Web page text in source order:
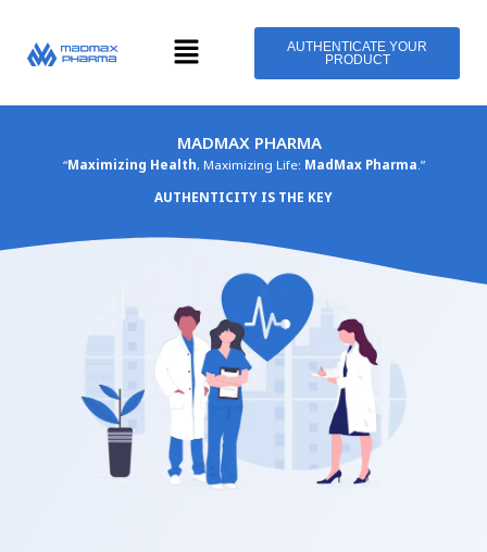
content
Menu
AUTHENTICATE YOUR
PRODUCT
MADMAX PHARMA
“Maximizing Health, Maximizing Life: MadMax Pharma.”
AUTHENTICITY IS THE KEY